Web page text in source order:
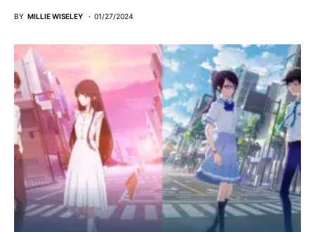
BY MILLIE WISELEY 01/27/2024